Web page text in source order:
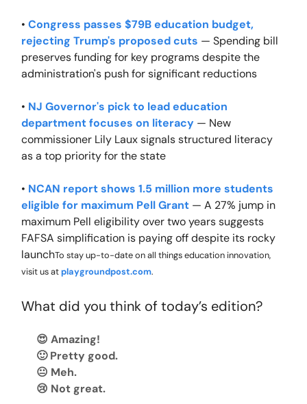
• Congress passes $79B education budget,
rejecting Trump's proposed cuts — Spending bill
preserves funding for key programs despite the
administration's push for significant reductions
• NJ Governor's pick to lead education
department focuses on literacy — New
commissioner Lily Laux signals structured literacy
as a top priority for the state
• NCAN report shows 1.5 million more students
eligible for maximum Pell Grant — A 27% jump in
maximum Pell eligibility over two years suggests
FAFSA simplification is paying off despite its rocky
launchTo stay up-to-date on all things education innovation,
visit us atplaygroundpost.com.
What did you think of today’s edition?
😍 Amazing!
🙂 Pretty good.
😐 Meh.
😢 Not great.